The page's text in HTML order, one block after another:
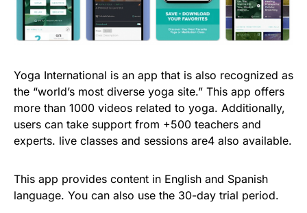
Yoga International is an app that is also recognized as
the “world’s most diverse yoga site.” This app offers
more than 1000 videos related to yoga. Additionally,
users can take support from +500 teachers and
experts. live classes and sessions are4 also available.
This app provides content in English and Spanish
language. You can also use the 30-day trial period.